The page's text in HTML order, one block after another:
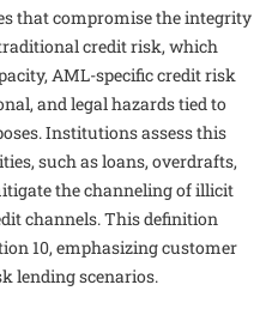
that compromise the integrity
credit risk, which
AML-specific credit risk
and legal hazards tied to
Institutions assess this
such as loans, overdrafts,
the channeling of illicit
channels. This definition
10, emphasizing customer
lending scenarios.